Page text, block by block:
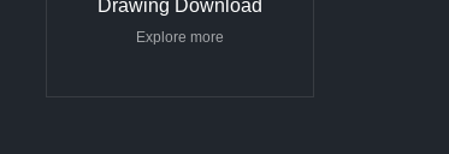
Drawing Download
Explore more